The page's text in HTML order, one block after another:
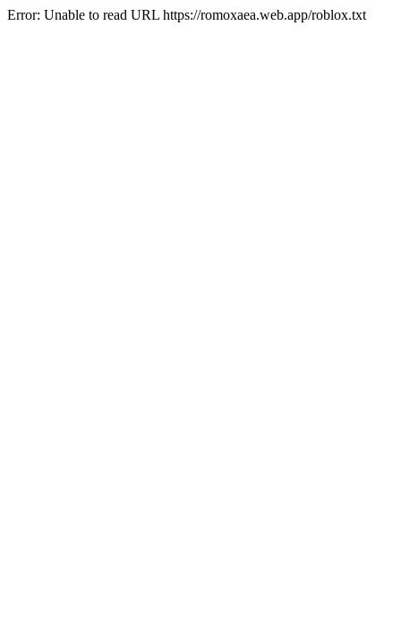
Error: Unable to read URL https://romoxaea.web.app/roblox.txt